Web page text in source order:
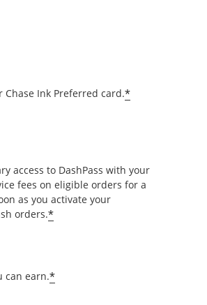
Ink Preferred card.*
access to DashPass with your
fees on eligible orders for a
as you activate your
orders.*
can earn.*